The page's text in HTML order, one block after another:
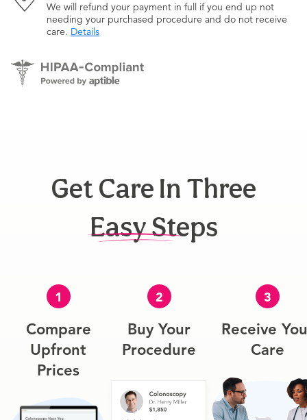
We will refund your payment in full if you end up not
needing your purchased procedure and do not receive
care. Details
Get Care In Three
Easy Steps
1
Compare
Upfront
Prices
2
Buy Your
Procedure
3
Receive
Care